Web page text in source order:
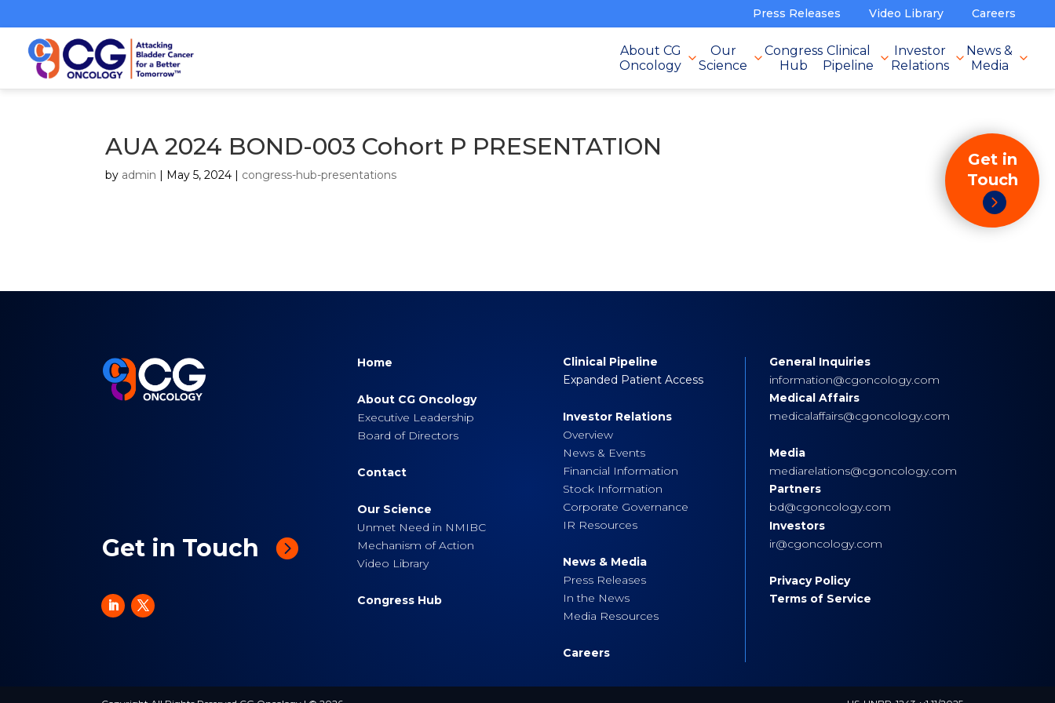
Press Releases Video Library Careers
About CG
Oncology
Our
Science
Congress
Hub
Clinical
Pipeline
Investor
Relations
News &
Media
AUA 2024 BOND-003 Cohort P PRESENTATION
by admin | May 5, 2024 | congress-hub-presentations
Get in Touch
Home
About CG Oncology
Executive Leadership
Board of Directors
Contact
Our Science
Unmet Need in NMIBC
Mechanism of Action
Video Library
Congress Hub
Clinical Pipeline
Expanded Patient Access
Investor Relations
Overview
News & Events
Financial Information
Stock Information
Corporate Governance
IR Resources
News & Media
Press Releases
In the News
Media Resources
Careers
General Inquiries
information@cgoncology.com
Medical Affairs
medicalaffairs@cgoncology.com
Media
mediarelations@cgoncology.com
Partners
bd@cgoncology.com
Investors
ir@cgoncology.com
Privacy Policy
Terms of Service
Get in
Touch